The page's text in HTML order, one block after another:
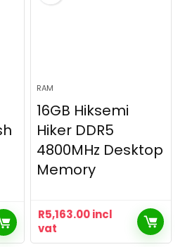
RAM
16GB Hiksemi
Hiker DDR5
4800MHz Desktop
Memory
R5,163.00incl
vat